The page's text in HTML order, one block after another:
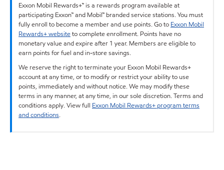
Exxon Mobil Rewards+™ is a rewards program available at
participating Exxon™ and Mobil™ branded service stations. You must
fully enroll to become a member and use points. Go to Exxon Mobil
Rewards+ websiteto complete enrollment. Points have no
monetary value and expire after 1 year. Members are eligible to
earn points for fuel and in-store savings.
We reserve the right to terminate your Exxon Mobil Rewards+
account at any time, or to modify or restrict your ability to use
points, immediately and without notice. We may modify these
terms in any manner, at any time, in our sole discretion. Terms and
conditions apply. View full Exxon Mobil Rewards+ program terms
and conditions.